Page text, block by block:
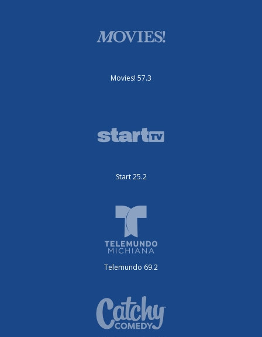
Movies! 57.3
Start 25.2
Telemundo 69.2